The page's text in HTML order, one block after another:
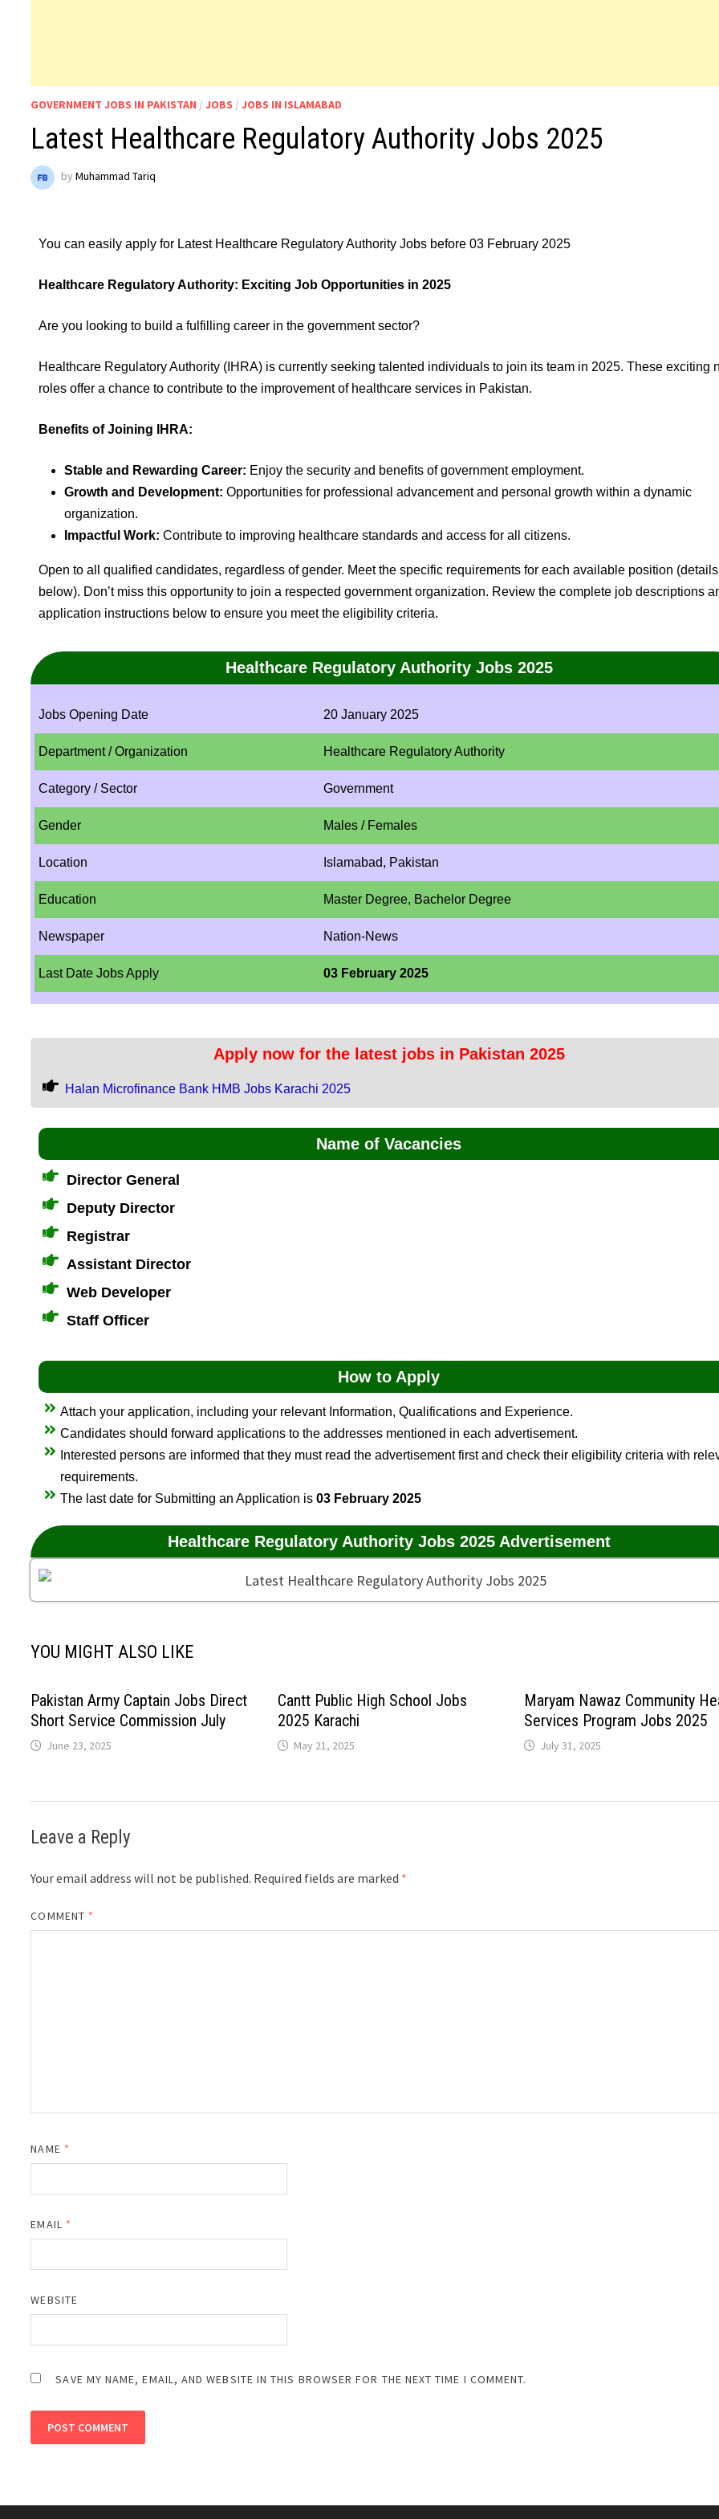
GOVERNMENT JOBS IN PAKISTAN /JOBS /JOBS IN ISLAMABAD
Latest Healthcare Regulatory Authority Jobs 2025
byMuhammad Tariq
You can easily apply for Latest Healthcare Regulatory Authority Jobs before 03 February 2025
Healthcare Regulatory Authority: Exciting Job Opportunities in 2025
Are you looking to build a fulfilling career in the government sector?
Healthcare Regulatory Authority (IHRA) is currently seeking talented individuals to join its team in 2025. These exciting
roles offer a chance to contribute to the improvement of healthcare services in Pakistan.
Benefits of Joining IHRA:
Stable and Rewarding Career: Enjoy the security and benefits of government employment.
Growth and Development: Opportunities for professional advancement and personal growth within a dynamic
organization.
Impactful Work: Contribute to improving healthcare standards and access for all citizens.
Open to all qualified candidates, regardless of gender. Meet the specific requirements for each available position (details
below). Don’t miss this opportunity to join a respected government organization. Review the complete job descriptions
application instructions below to ensure you meet the eligibility criteria.
Healthcare Regulatory Authority Jobs 2025
Jobs Opening Date 20 January 2025
Department / Organization Healthcare Regulatory Authority
Category / Sector Government
Gender Males / Females
Location Islamabad, Pakistan
Education Master Degree, Bachelor Degree
Newspaper Nation-News
Last Date Jobs Apply 03 February 2025
Apply now for the latest jobs in Pakistan 2025
Halan Microfinance Bank HMB Jobs Karachi 2025
Name of Vacancies
Director General
Deputy Director
Registrar
Assistant Director
Web Developer
Staff Officer
How to Apply
Attach your application, including your relevant Information, Qualifications and Experience.
Candidates should forward applications to the addresses mentioned in each advertisement.
Interested persons are informed that they must read the advertisement first and check their eligibility criteria with
requirements.
The last date for Submitting an Application is 03 February 2025
Healthcare Regulatory Authority Jobs 2025 Advertisement
YOU MIGHT ALSO LIKE
Pakistan Army Captain Jobs Direct
Short Service Commission July
June 23, 2025
Cantt Public High School Jobs
2025 Karachi
May 21, 2025
Maryam Nawaz Community
Services Program Jobs 2025
July 31, 2025
Leave a Reply
Your email address will not be published. Required fields are marked *
COMMENT *
NAME *
EMAIL *
WEBSITE
SAVE MY NAME, EMAIL, AND WEBSITE IN THIS BROWSER FOR THE NEXT TIME I COMMENT.